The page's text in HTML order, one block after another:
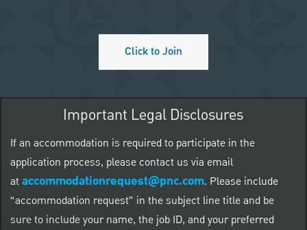
Click to Join
Important Legal Disclosures
If an accommodation is required to participate in the
application process, please contact us via email
ataccommodationrequest@pnc.com. Please include
“accommodation request” in the subject line title and be
sure to include your name, the job ID, and your preferred